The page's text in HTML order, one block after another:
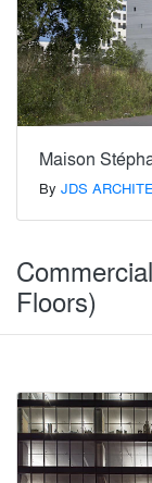
Maison
By JDS
Floors)